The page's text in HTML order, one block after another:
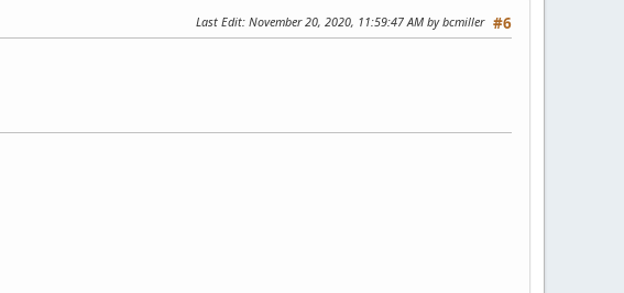
#6
Last Edit: November 20, 2020, 11:59:47 AM by bcmiller